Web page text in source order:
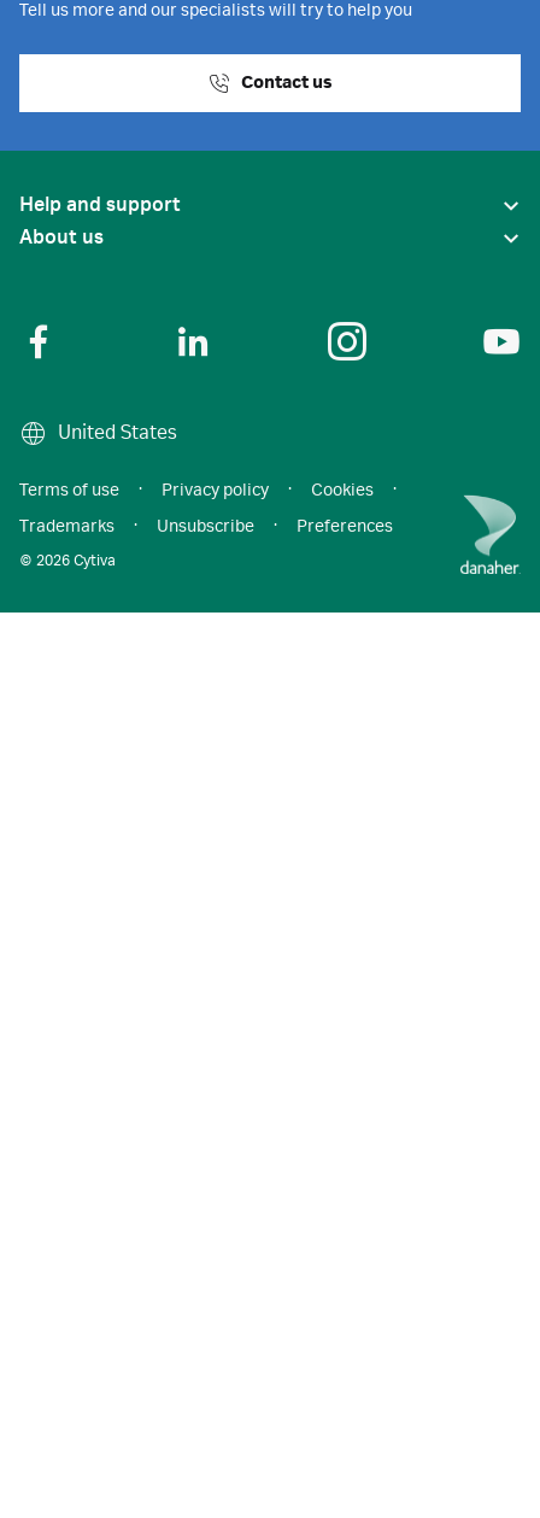
Tell us more and our specialists will try to help you
Contact us
Help and support
About us
United States
© 2026 Cytiva
Terms of use · Privacy policy · Cookies
·
Trademarks
· Unsubscribe · Preferences